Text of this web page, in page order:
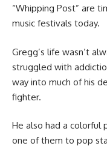
“Whipping Post” are
music festivals today.
Gregg’s life wasn’t
struggled with
way into much of his
fighter.
He also had a colorful
one of them to pop